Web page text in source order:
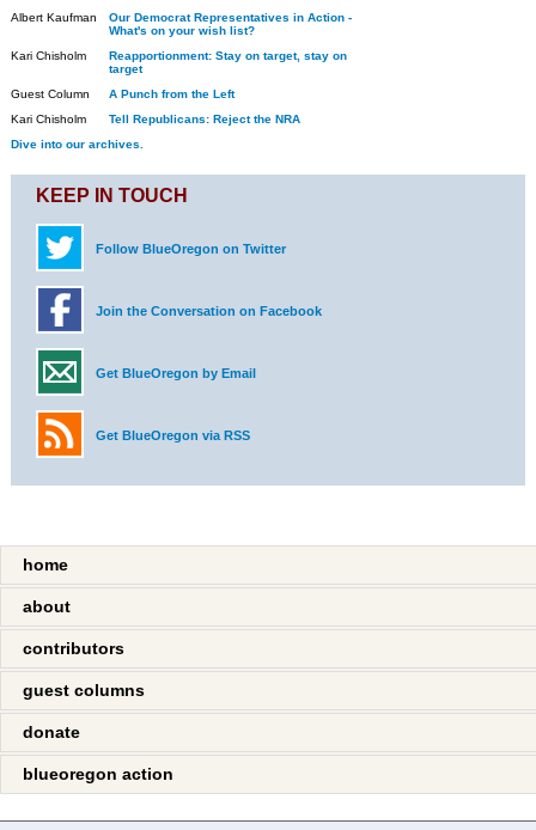
Albert Kaufman
Our Democrat Representatives in Action -
What's on your wish list?
Kari Chisholm
Reapportionment: Stay on target, stay on
target
Guest Column
A Punch from the Left
Kari Chisholm
Tell Republicans: Reject the NRA
Dive into our archives.
KEEP IN TOUCH
Follow BlueOregon on Twitter
Join the Conversation on Facebook
Get BlueOregon by Email
Get BlueOregon via RSS
home
about
contributors
guest columns
donate
blueoregon action